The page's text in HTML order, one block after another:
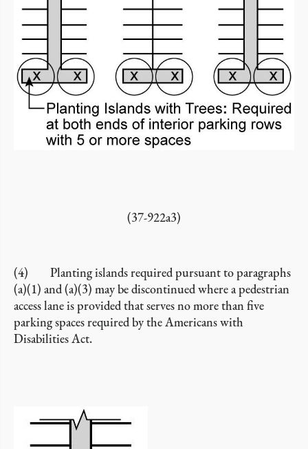
(37-922a3)
(4) Planting islands required pursuant to paragraphs
(a)(1) and (a)(3) may be discontinued where a pedestrian
access lane is provided that serves no more than five
parking spaces required by the Americans with
Disabilities Act.